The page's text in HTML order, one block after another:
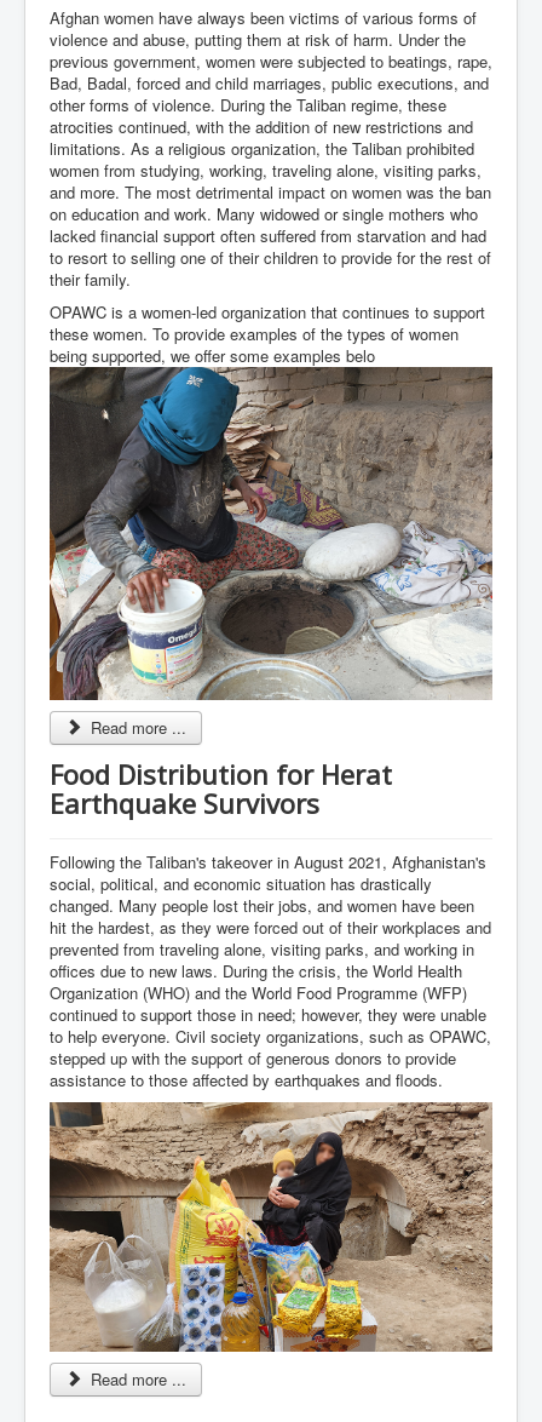
Afghan women have always been victims of various forms of
violence and abuse, putting them at risk of harm. Under the
previous government, women were subjected to beatings, rape,
Bad, Badal, forced and child marriages, public executions, and
other forms of violence. During the Taliban regime, these
atrocities continued, with the addition of new restrictions and
limitations. As a religious organization, the Taliban prohibited
women from studying, working, traveling alone, visiting parks,
and more. The most detrimental impact on women was the ban
on education and work. Many widowed or single mothers who
lacked financial support often suffered from starvation and had
to resort to selling one of their children to provide for the rest of
their family.
OPAWC is a women-led organization that continues to support
these women. To provide examples of the types of women
being supported, we offer some examples belo
Read more ...
Food Distribution for Herat
Earthquake Survivors
Following the Taliban's takeover in August 2021, Afghanistan's
social, political, and economic situation has drastically
changed. Many people lost their jobs, and women have been
hit the hardest, as they were forced out of their workplaces and
prevented from traveling alone, visiting parks, and working in
offices due to new laws. During the crisis, the World Health
Organization (WHO) and the World Food Programme (WFP)
continued to support those in need; however, they were unable
to help everyone. Civil society organizations, such as OPAWC,
stepped up with the support of generous donors to provide
assistance to those affected by earthquakes and floods.
Read more ...